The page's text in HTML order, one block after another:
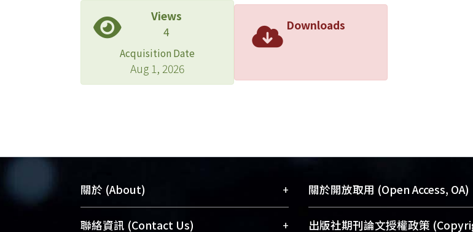
Views
4
Acquisition Date
Aug 1, 2026
Downloads
關於 (About) +
臺大位居世界頂尖大學之列，為永久珍藏
聯絡資訊 (Contact Us) +
關於開放取用 (Open Access, OA)
開放取用是從使用者角度提升資訊
出版社期刊論文授權政策